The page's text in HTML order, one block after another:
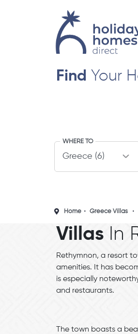
Find Your
WHERE TO
Home Greece Villas
Villas In
Rethymnon, a resort
amenities. It has
is especially
and restaurants.
The town boasts a